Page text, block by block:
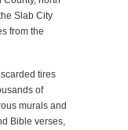
Slab City
from the
tires
of
murals and
Bible verses,